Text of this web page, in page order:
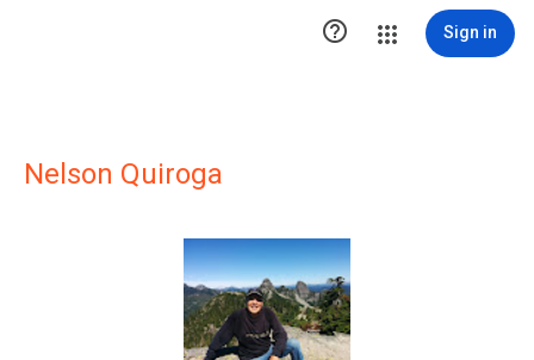
 Sign in
Nelson Quiroga